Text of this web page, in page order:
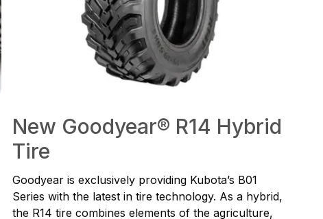
New Goodyear® R14 Hybrid
Tire
Goodyear is exclusively providing Kubota’s B01
Series with the latest in tire technology. As a hybrid,
the R14 tire combines elements of the agriculture,